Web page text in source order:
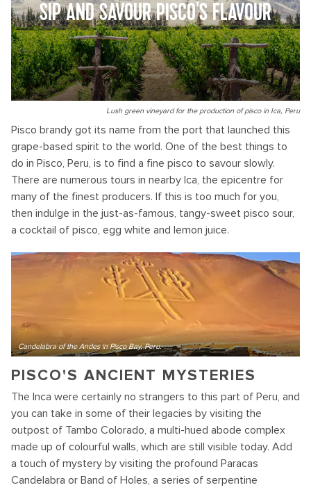
SIP AND SAVOUR PISCO'S FLAVOUR
Lush green vineyard for the production of pisco in Ica, Peru
Pisco brandy got its name from the port that launched this
grape-based spirit to the world. One of the best things to
do in Pisco, Peru, is to find a fine pisco to savour slowly.
There are numerous tours in nearby Ica, the epicentre for
many of the finest producers. If this is too much for you,
then indulge in the just-as-famous, tangy-sweet pisco sour,
a cocktail of pisco, egg white and lemon juice.
Candelabra of the Andes in Pisco Bay, Peru.
PISCO'S ANCIENT MYSTERIES
The Inca were certainly no strangers to this part of Peru, and
you can take in some of their legacies by visiting the
outpost of Tambo Colorado, a multi-hued abode complex
made up of colourful walls, which are still visible today. Add
a touch of mystery by visiting the profound Paracas
Candelabra or Band of Holes, a series of serpentine